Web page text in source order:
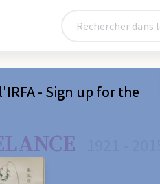
- Sign up for the